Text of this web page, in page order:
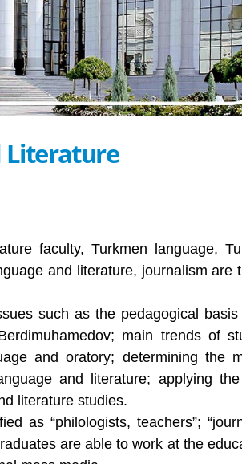
Literature
faculty, Turkmen language,
and literature, journalism are
such as the pedagogical
main trends of
and oratory; determining the
and literature; applying
literature studies.
as “philologists, teachers”;
are able to work at the